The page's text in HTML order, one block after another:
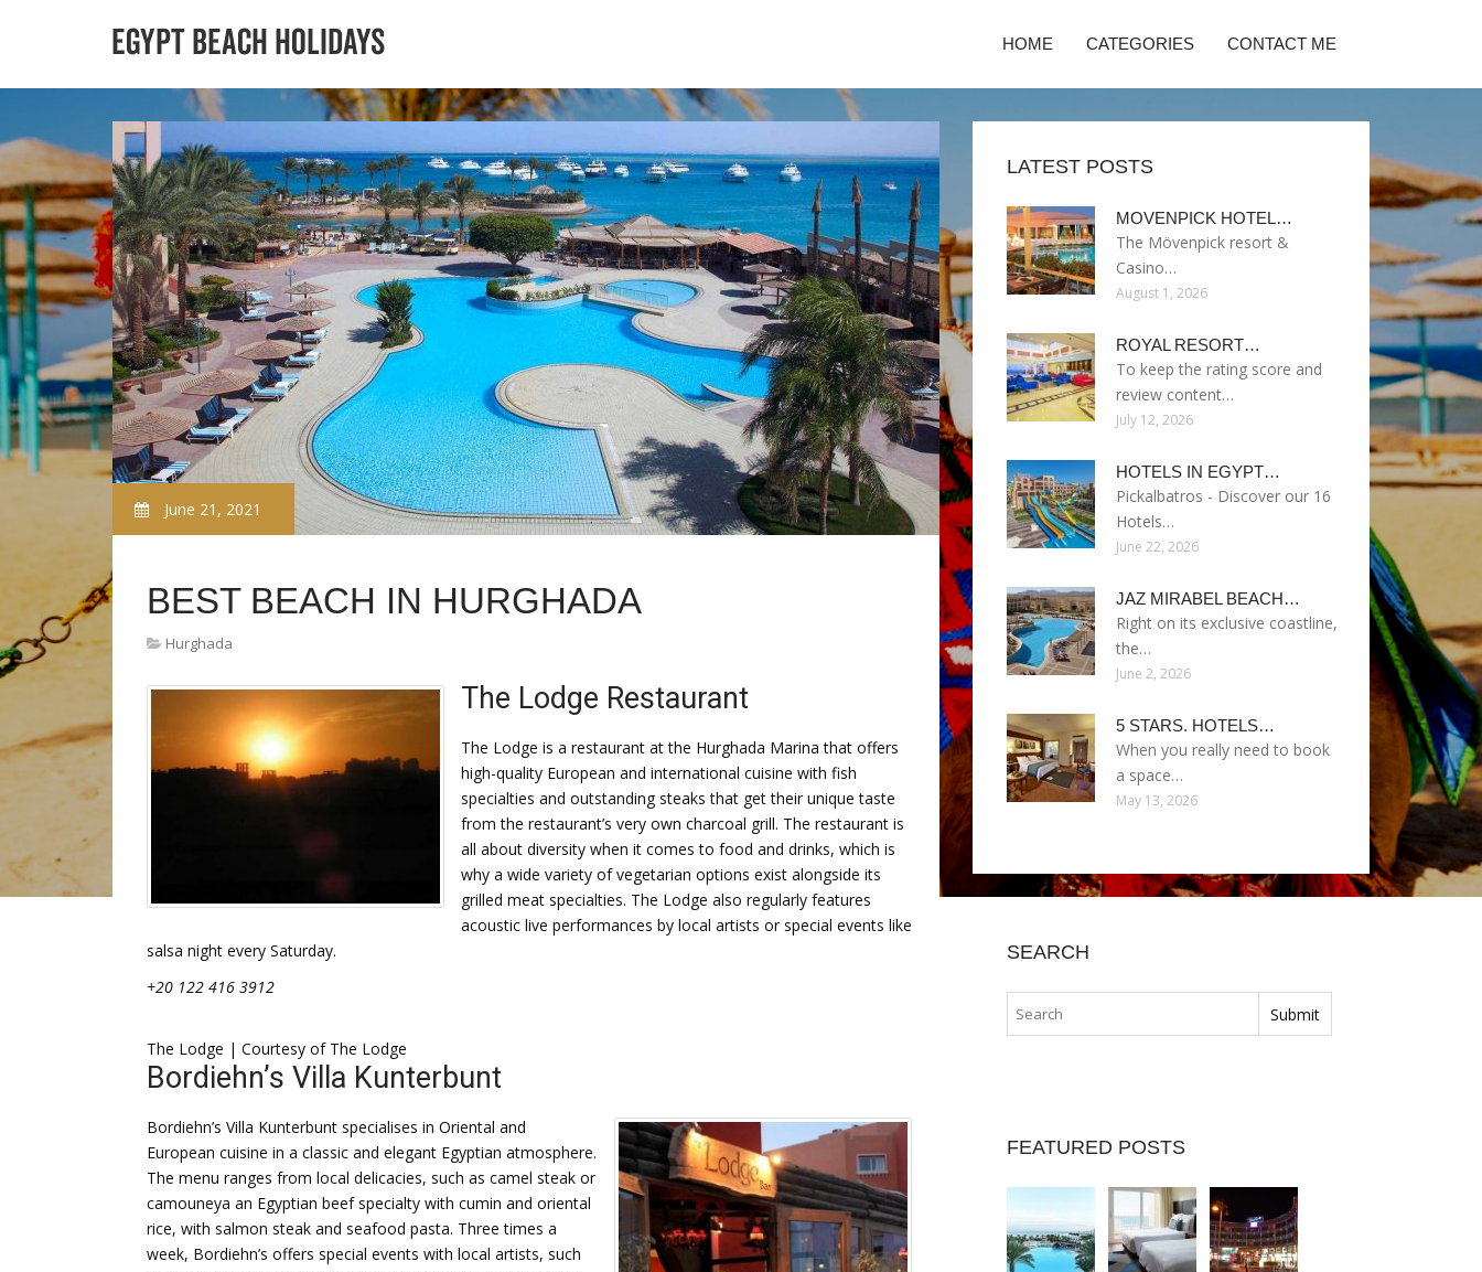
HOME CATEGORIES CONTACT ME
June 21, 2021
BEST BEACH IN HURGHADA
Hurghada
The Lodge Restaurant
The Lodge is a restaurant at the Hurghada Marina that offers
high-quality European and international cuisine with fish
specialties and outstanding steaks that get their unique taste
from the restaurant’s very own charcoal grill. The restaurant is
all about diversity when it comes to food and drinks, which is
why a wide variety of vegetarian options exist alongside its
grilled meat specialties. The Lodge also regularly features
acoustic live performances by local artists or special events like
salsa night every Saturday.
+20 122 416 3912
The Lodge | Courtesy of The Lodge
Bordiehn’s Villa Kunterbunt
Bordiehn’s Villa Kunterbunt specialises in Oriental and
European cuisine in a classic and elegant Egyptian atmosphere.
The menu ranges from local delicacies, such as camel steak or
camouneya an Egyptian beef specialty with cumin and oriental
rice, with salmon steak and seafood pasta. Three times a
week, Bordiehn’s offers special events with local artists, such
LATEST POSTS
MOVENPICK HOTEL…
The Mövenpick resort &
Casino…
August 1, 2026
ROYAL RESORT…
To keep the rating score and
review content…
July 12, 2026
HOTELS IN EGYPT…
Pickalbatros - Discover our 16
Hotels…
June 22, 2026
JAZ MIRABEL BEACH…
Right on its exclusive coastline,
the…
June 2, 2026
5 STARS. HOTELS…
When you really need to book
a space…
May 13, 2026
SEARCH
FEATURED POSTS